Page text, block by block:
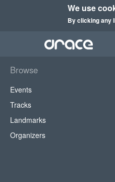
We use
By clicking any
content
DRace
Browse
Events
Tracks
Landmarks
Organizers